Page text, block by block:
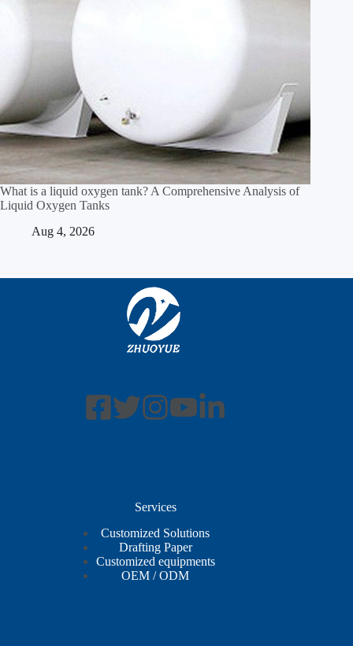
What is a liquid oxygen tank? A Comprehensive Analysis of
Liquid Oxygen Tanks
Aug 4, 2026
Services
Customized Solutions
Drafting Paper
Customized equipments
OEM / ODM